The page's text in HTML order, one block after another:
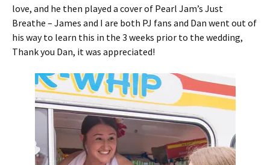
love, and he then played a cover of Pearl Jam’s Just
Breathe – James and I are both PJ fans and Dan went out of
his way to learn this in the 3 weeks prior to the wedding,
Thank you Dan, it was appreciated!